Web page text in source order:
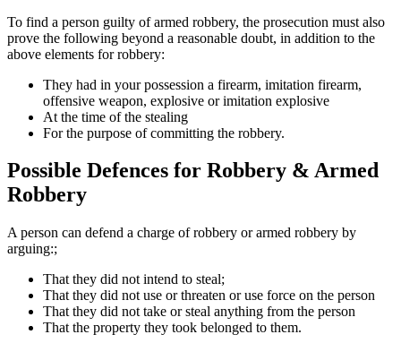
To find a person guilty of armed robbery, the prosecution must also
prove the following beyond a reasonable doubt, in addition to the
above elements for robbery:
They had in your possession a firearm, imitation firearm,
offensive weapon, explosive or imitation explosive
At the time of the stealing
For the purpose of committing the robbery.
Possible Defences for Robbery & Armed
Robbery
A person can defend a charge of robbery or armed robbery by
arguing:;
That they did not intend to steal;
That they did not use or threaten or use force on the person
That they did not take or steal anything from the person
That the property they took belonged to them.